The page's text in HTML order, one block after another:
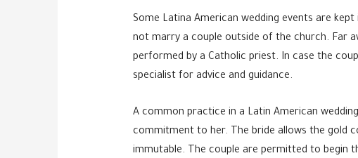
Some Latina American wedding events are
not marry a couple outside of the church. Far
performed by a Catholic priest. In case the
specialist for advice and guidance.
A common practice in a Latin American
commitment to her. The bride allows the gold
immutable. The couple are permitted to begin